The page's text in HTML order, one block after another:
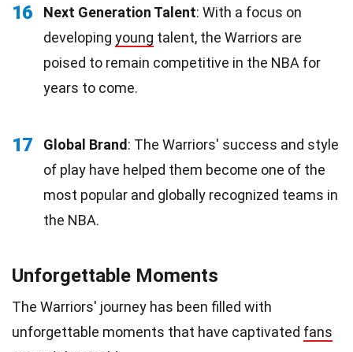
16 Next Generation Talent: With a focus on
developing young talent, the Warriors are
poised to remain competitive in the NBA for
years to come.
17 Global Brand: The Warriors' success and style
of play have helped them become one of the
most popular and globally recognized teams in
the NBA.
Unforgettable Moments
The Warriors' journey has been filled with
unforgettable moments that have captivated fans